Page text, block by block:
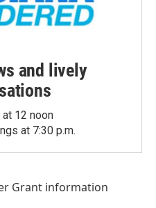
and lively
12 noon
at 7:30 p.m.
Grant information